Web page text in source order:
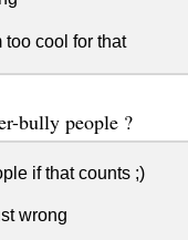
cool for that
bully people ?
if that counts ;)
wrong